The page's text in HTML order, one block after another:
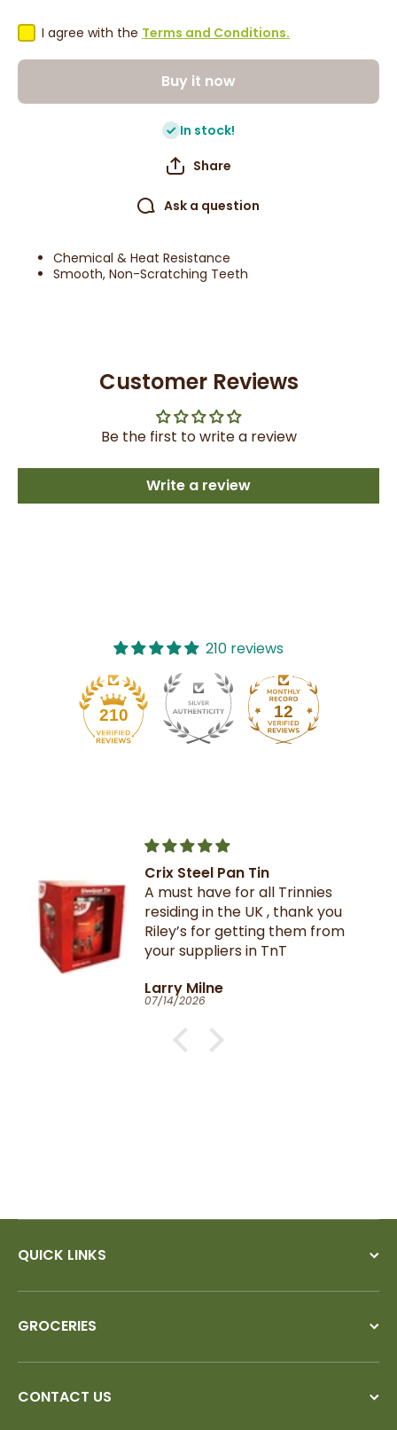
I agree with the Terms and Conditions.
Buy it now
In stock!
Share
Ask a question
Chemical & Heat Resistance
Smooth, Non-Scratching Teeth
Customer Reviews
Be the first to write a review
Write a review
210 reviews
210 12
Crix Steel Pan Tin
A must have for all Trinnies
residing in the UK , thank you
Riley’s for getting them from
your suppliers in TnT
Larry Milne
07/14/2026
QUICK LINKS
GROCERIES
CONTACT US